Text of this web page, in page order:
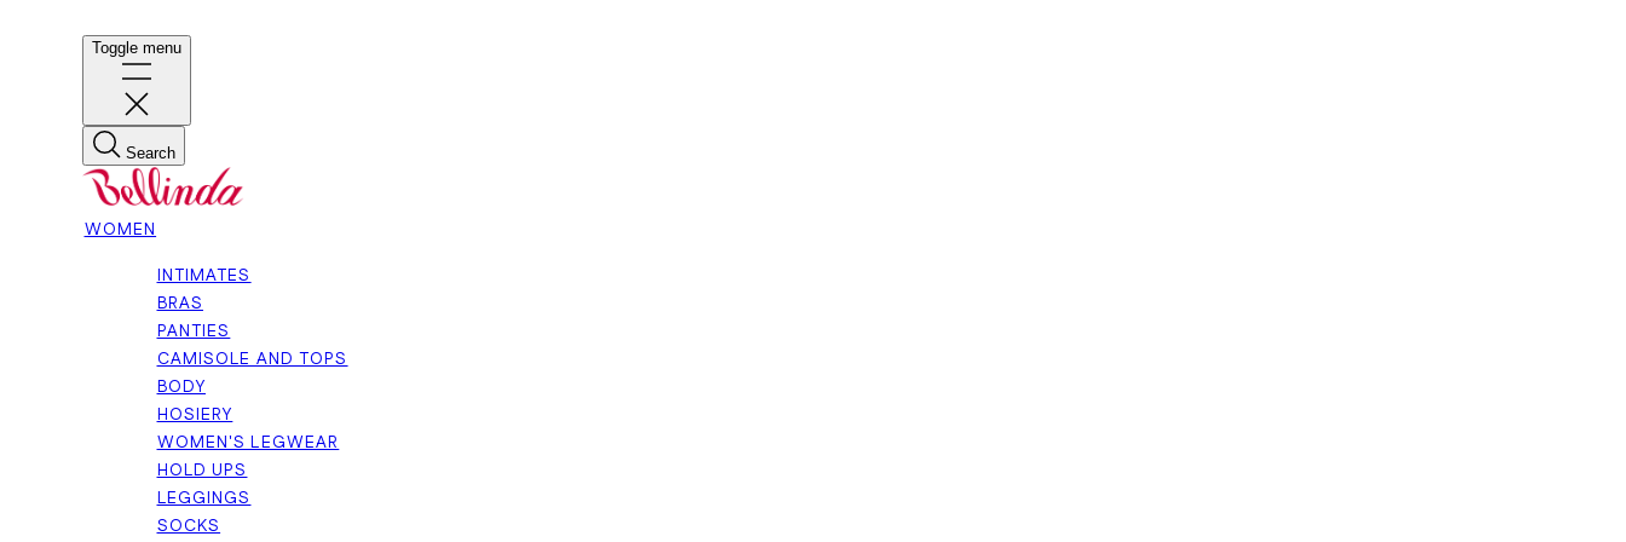
Toggle menu
Search
WOMEN
INTIMATES
BRAS
PANTIES
CAMISOLE AND TOPS
BODY
HOSIERY
WOMEN'S LEGWEAR
HOLD UPS
LEGGINGS
SOCKS